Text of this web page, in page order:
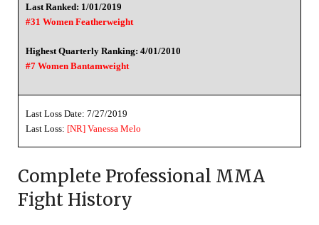
Last Ranked: 1/01/2019
#31 Women Featherweight
Highest Quarterly Ranking: 4/01/2010
#7 Women Bantamweight
Last Loss Date: 7/27/2019
Last Loss: [NR] Vanessa Melo
Complete Professional MMA
Fight History